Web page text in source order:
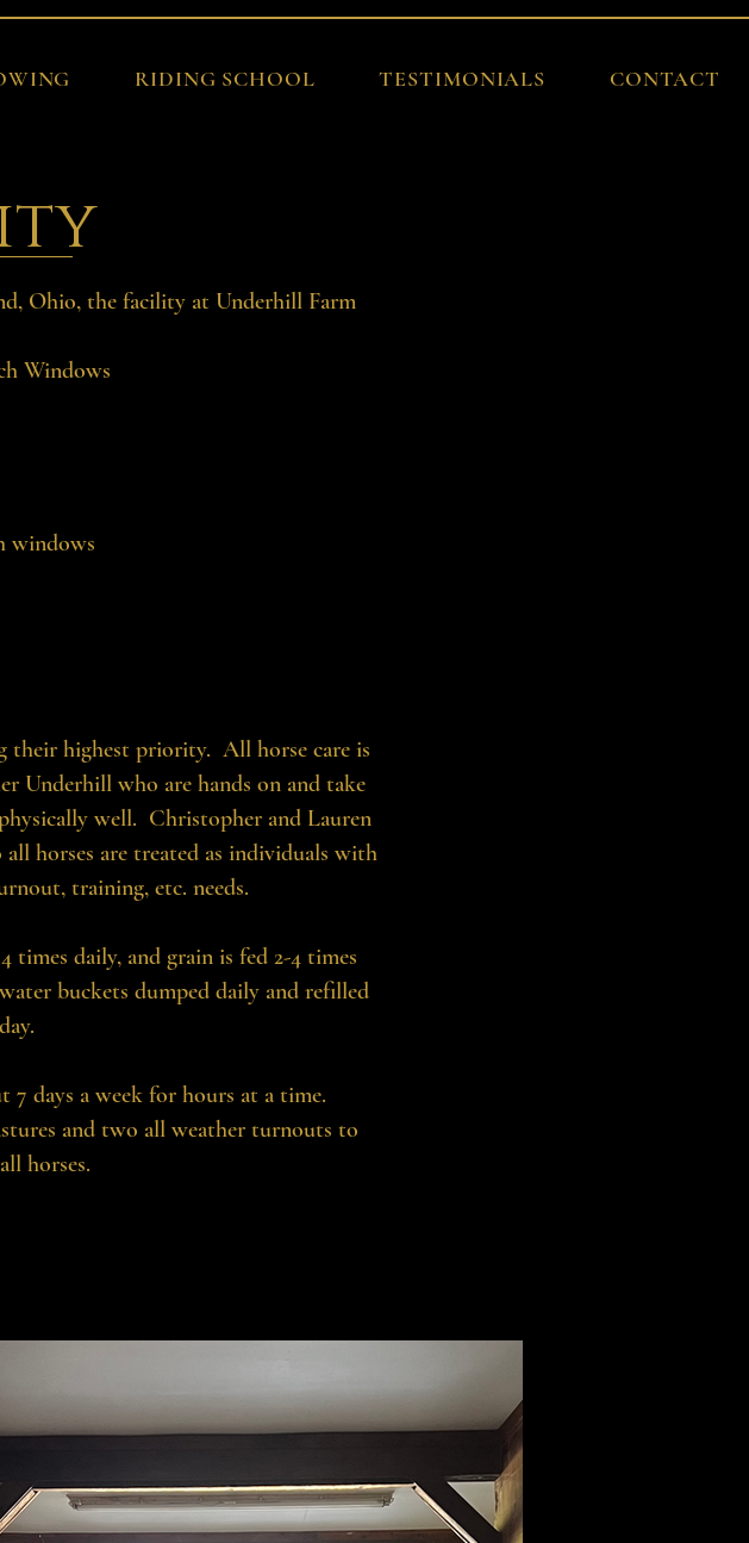
Log In
RIDING SCHOOL TESTIMONIALS CONTACT
Ohio, the facility at Underhill Farm
Windows
windows
their highest priority. All horse care is
Underhill who are hands on and take
well. Christopher and Lauren
horses are treated as individuals with
training, etc. needs.
times daily, and grain is fed 2-4 times
buckets dumped daily and refilled
days a week for hours at a time.
and two all weather turnouts to
horses.